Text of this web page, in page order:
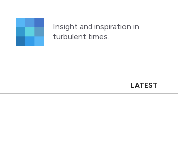
content
Insight and inspiration in
turbulent times.
LATEST